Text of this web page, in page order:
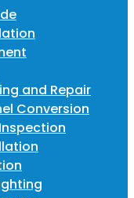
and Repair
Conversion